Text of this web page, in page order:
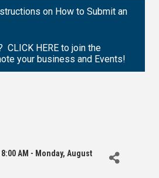
on How to Submit an
CLICK HERE to join the
your business and Events!
AM - Monday, August